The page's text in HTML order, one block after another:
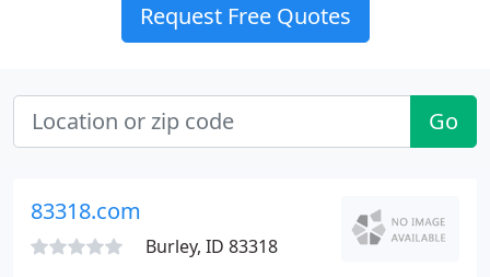
Request Free Quotes
Go
83318.com
Burley, ID 83318